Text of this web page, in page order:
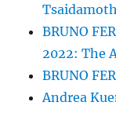
BRUNO
2022: The
BRUNO
Andrea